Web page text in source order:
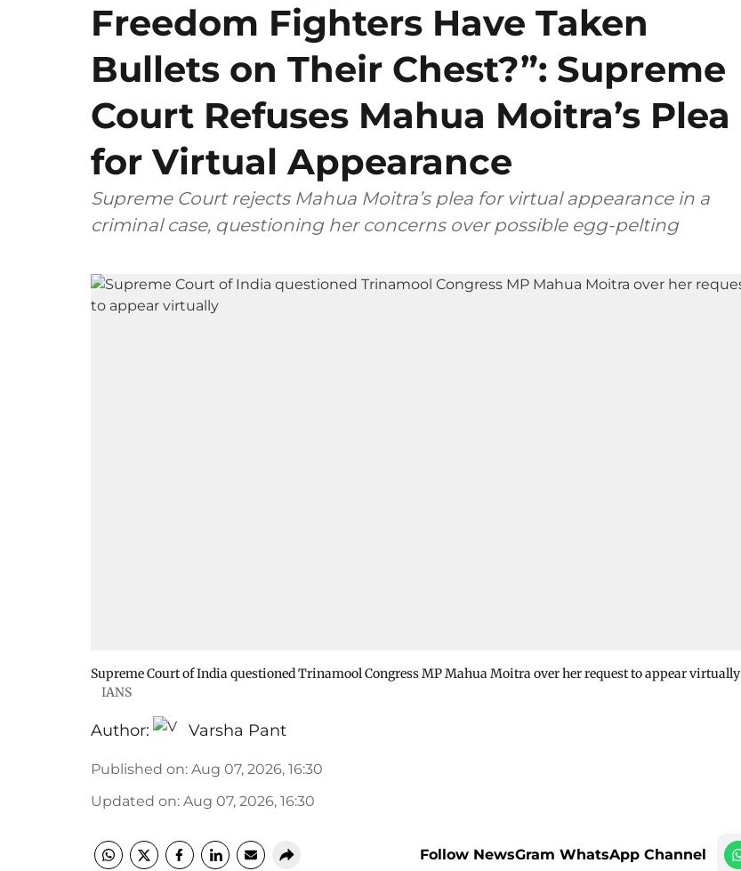
Freedom Fighters Have Taken
Bullets on Their Chest?”: Supreme
Court Refuses Mahua Moitra’s Plea
for Virtual Appearance
Supreme Court rejects Mahua Moitra’s plea for virtual appearance in a
criminal case, questioning her concerns over possible egg-pelting
Supreme Court of India questioned Trinamool Congress MP Mahua Moitra over her request to appear virtually
IANS
Author: Varsha Pant
Published on: Aug 07, 2026, 16:30
Updated on: Aug 07, 2026, 16:30
Follow NewsGram WhatsApp Channel